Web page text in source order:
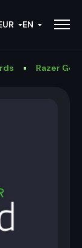
EN
Razer